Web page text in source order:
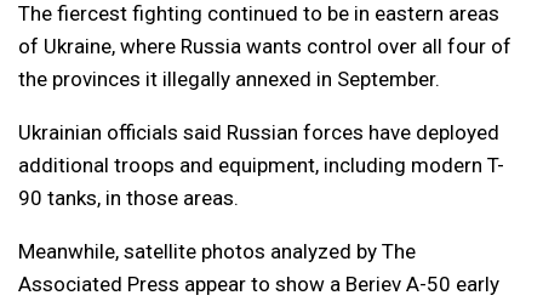
The fiercest fighting continued to be in eastern areas
of Ukraine, where Russia wants control over all four of
the provinces it illegally annexed in September.
Ukrainian officials said Russian forces have deployed
additional troops and equipment, including modern T-
90 tanks, in those areas.
Meanwhile, satellite photos analyzed by The
Associated Press appear to show a Beriev A-50 early